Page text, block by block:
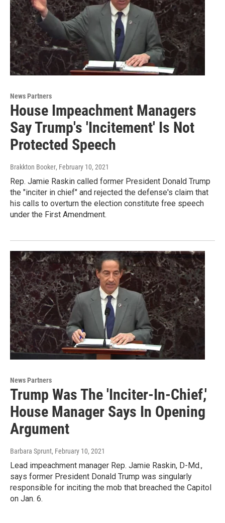
News Partners
House Impeachment Managers
Say Trump's 'Incitement' Is Not
Protected Speech
Brakkton Booker, February 10, 2021
Rep. Jamie Raskin called former President Donald Trump
the "inciter in chief" and rejected the defense's claim that
his calls to overturn the election constitute free speech
under the First Amendment.
News Partners
Trump Was The 'Inciter-In-Chief,'
House Manager Says In Opening
Argument
Barbara Sprunt, February 10, 2021
Lead impeachment manager Rep. Jamie Raskin, D-Md.,
says former President Donald Trump was singularly
responsible for inciting the mob that breached the Capitol
on Jan. 6.